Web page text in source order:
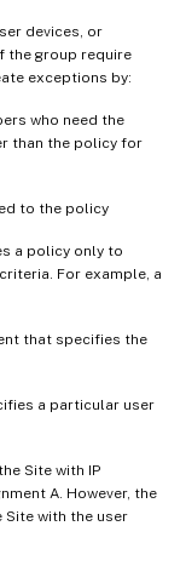
devices, or
the group require
exceptions by:
who need the
than the policy for
to the policy
a policy only to
For example, a
that specifies the
a particular user
Site with IP
A. However, the
Site with the user